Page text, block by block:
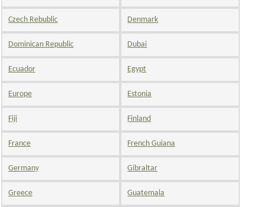
Czech Rebublic Denmark
Dominican Republic Dubai
Ecuador Egypt
Europe Estonia
Fiji Finland
France French Guiana
Germany Gibraltar
Greece Guatemala